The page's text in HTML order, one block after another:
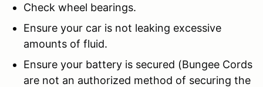
Check wheel bearings.
Ensure your car is not leaking excessive
amounts of fluid.
Ensure your battery is secured (Bungee Cords
are not an authorized method of securing the